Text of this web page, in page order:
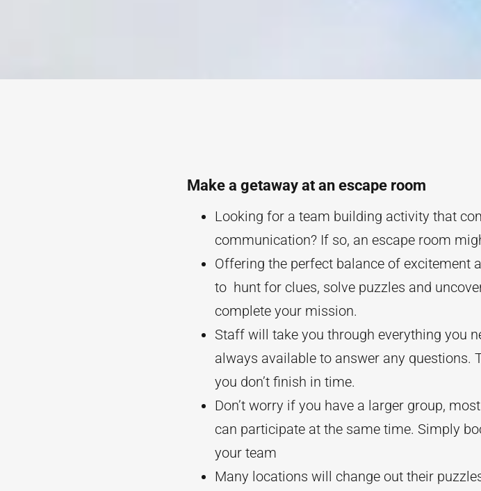
Make a getaway at an escape room
Looking for a team building activity that
communication? If so, an escape room
Offering the perfect balance of excitement
to hunt for clues, solve puzzles and
complete your mission.
Staff will take you through everything you
always available to answer any questions.
you don’t finish in time.
Don’t worry if you have a larger group,
can participate at the same time. Simply
your team
Many locations will change out their